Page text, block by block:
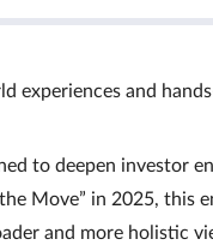
experiences and
to deepen investor
Move” in 2025, this
and more holistic